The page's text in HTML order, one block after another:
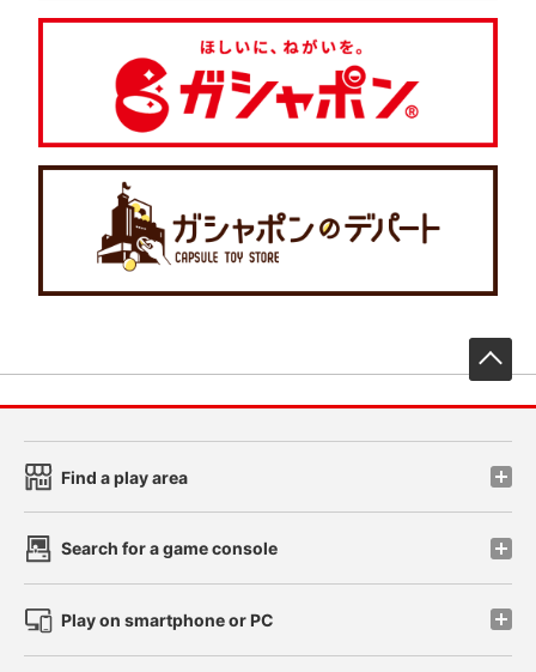
Find a play area
Search for a game console
Play on smartphone or PC